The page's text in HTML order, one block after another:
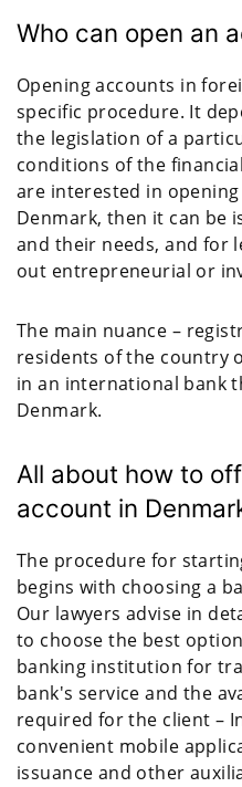
Who can open an
Opening accounts in
specific procedure. It
the legislation of a
conditions of the
are interested in
Denmark, then it can be
and their needs, and for
out entrepreneurial or
The main nuance –
residents of the country
in an international bank
Denmark.
All about how to
account in
The procedure for
begins with choosing a
Our lawyers advise in
to choose the best
banking institution for
bank's service and the
required for the client –
convenient mobile
issuance and other